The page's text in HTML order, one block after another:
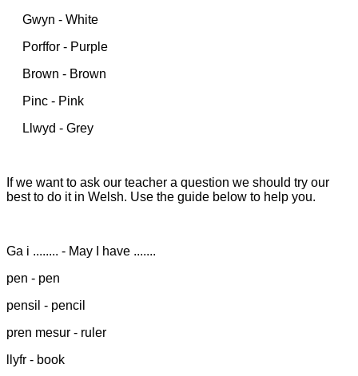
Gwyn - White
Porffor - Purple
Brown - Brown
Pinc - Pink
Llwyd - Grey
If we want to ask our teacher a question we should try our
best to do it in Welsh. Use the guide below to help you.
Ga i ........ - May I have .......
pen - pen
pensil - pencil
pren mesur - ruler
llyfr - book